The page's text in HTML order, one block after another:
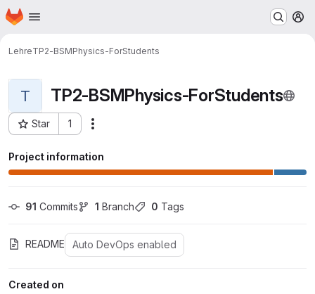
Skip to main content
Homepage
LehreTP2-BSMPhysics-ForStudents
T TP2-BSMPhysics-ForStudents
Star 1
Project ID: 675
Project information
91 Commits 1 Branch 0 Tags
README Auto DevOps enabled
Created on